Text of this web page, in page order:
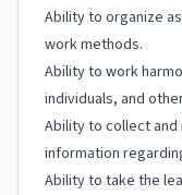
Ability to organize
work methods.
Ability to work
individuals, and
Ability to collect
information
Ability to take the